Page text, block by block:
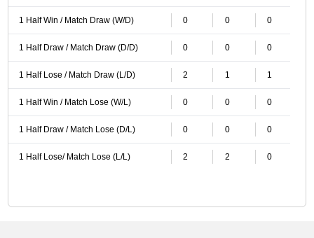
1 Half Win / Match Draw (W/D) 0 0 0
1 Half Draw / Match Draw (D/D) 0 0 0
1 Half Lose / Match Draw (L/D) 2 1 1
1 Half Win / Match Lose (W/L) 0 0 0
1 Half Draw / Match Lose (D/L) 0 0 0
1 Half Lose/ Match Lose (L/L) 2 2 0